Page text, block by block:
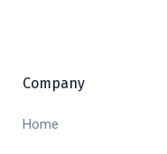
Company
Home